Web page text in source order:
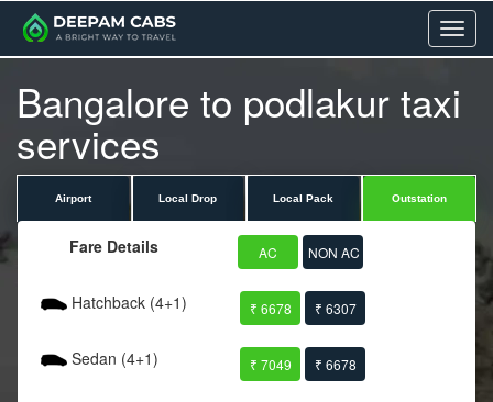
Menu
Bangalore to podlakur taxi
services
Airport Local Drop Local Pack Outstation
Fare Details AC NON AC
Hatchback (4+1) ₹ 6678 ₹ 6307
Sedan (4+1) ₹ 7049 ₹ 6678